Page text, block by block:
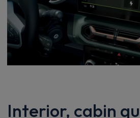
Interior, cabin